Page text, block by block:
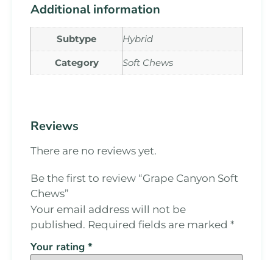
Additional information
Subtype Hybrid
Category Soft Chews
Reviews
There are no reviews yet.
Be the first to review “Grape Canyon Soft
Chews”
Your email address will not be
published. Required fields are marked *
Your rating *